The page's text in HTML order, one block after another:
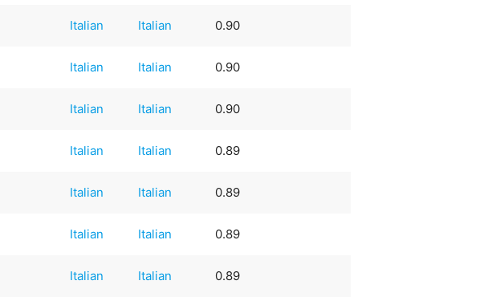
Italian Italian 0.90
Italian Italian 0.90
Italian Italian 0.90
Italian Italian 0.89
Italian Italian 0.89
Italian Italian 0.89
Italian Italian 0.89